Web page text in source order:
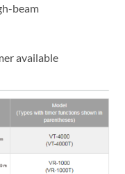
beam
available